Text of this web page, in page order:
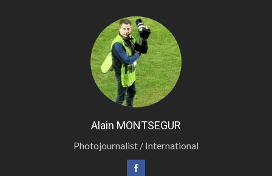
Alain MONTSEGUR
Photojournalist / International